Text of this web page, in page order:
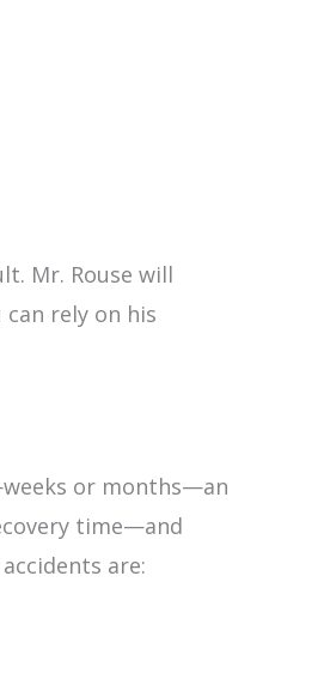
Mr. Rouse will
rely on his
or months—an
time—and
are: